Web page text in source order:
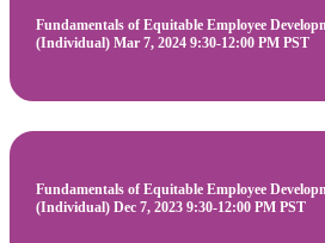
Fundamentals of Equitable Employee
(Individual) Mar 7, 2024 9:30-12:00 PM PST
Fundamentals of Equitable Employee
(Individual) Dec 7, 2023 9:30-12:00 PM PST